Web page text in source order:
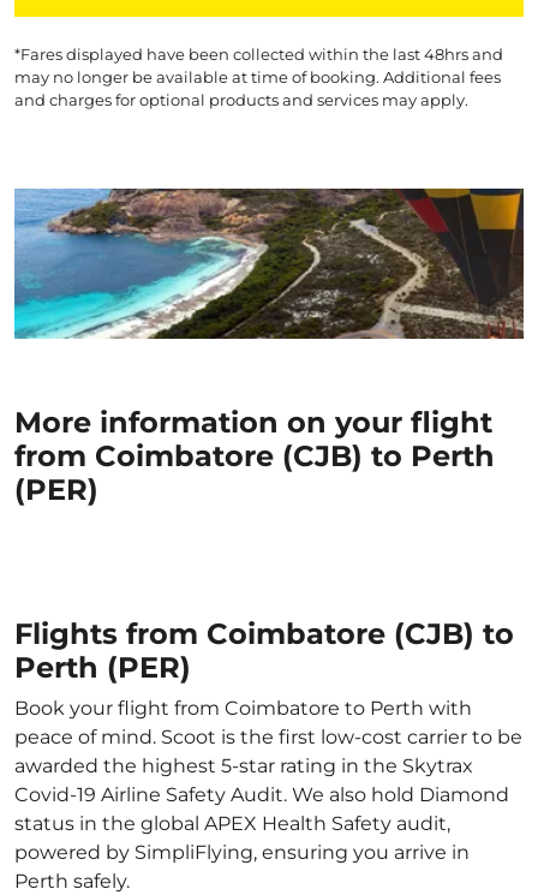
*Fares displayed have been collected within the last 48hrs and
may no longer be available at time of booking. Additional fees
and charges for optional products and services may apply.
More information on your flight
from Coimbatore (CJB) to Perth
(PER)
Flights from Coimbatore (CJB) to
Perth (PER)
Book your flight from Coimbatore to Perth with
peace of mind. Scoot is the first low-cost carrier to be
awarded the highest 5-star rating in the Skytrax
Covid-19 Airline Safety Audit. We also hold Diamond
status in the global APEX Health Safety audit,
powered by SimpliFlying, ensuring you arrive in
Perth safely.